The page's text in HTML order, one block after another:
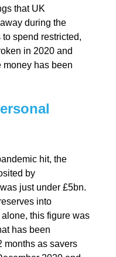
that UK
during the
spend restricted,
in 2020 and
money has been
hit, the
by
just under £5bn.
into
this figure was
has been
months as savers